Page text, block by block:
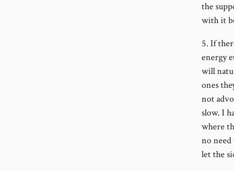
the
with it
5. If
energy
will
ones
not
slow. I
where
no need
let the